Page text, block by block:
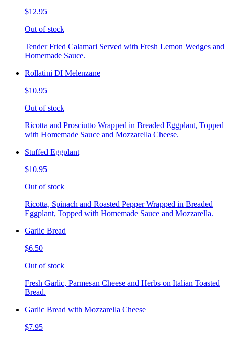
$12.95
Out of stock
Tender Fried Calamari Served with Fresh Lemon Wedges and
Homemade Sauce.
Rollatini DI Melenzane
$10.95
Out of stock
Ricotta and Prosciutto Wrapped in Breaded Eggplant, Topped
with Homemade Sauce and Mozzarella Cheese.
Stuffed Eggplant
$10.95
Out of stock
Ricotta, Spinach and Roasted Pepper Wrapped in Breaded
Eggplant, Topped with Homemade Sauce and Mozzarella.
Garlic Bread
$6.50
Out of stock
Fresh Garlic, Parmesan Cheese and Herbs on Italian Toasted
Bread.
Garlic Bread with Mozzarella Cheese
$7.95